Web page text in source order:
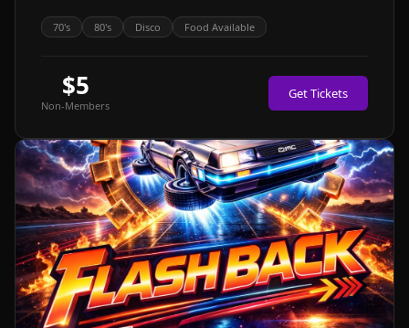
70's 80's Disco Food Available
$5
Non-Members
Get Tickets